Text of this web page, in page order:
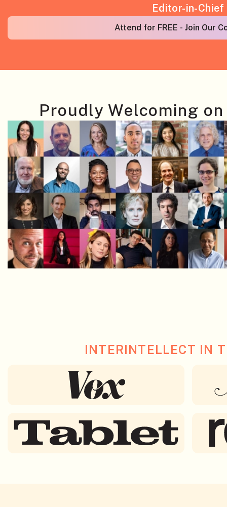
Editor-in-Chief
Attend for FREE - Join Our
Proudly Welcoming
INTERINTELLECT IN